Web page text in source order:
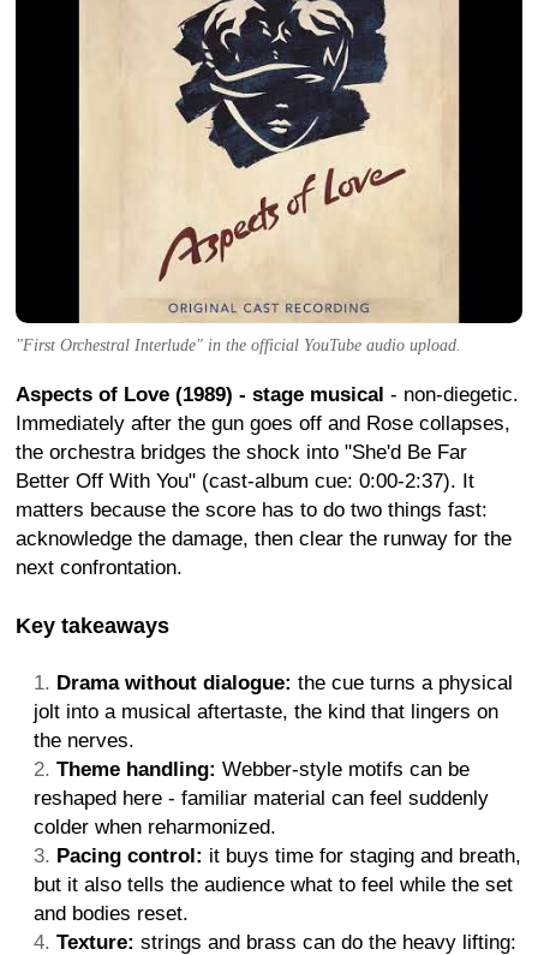
"First Orchestral Interlude" in the official YouTube audio upload.
Aspects of Love (1989) - stage musical - non-diegetic.
Immediately after the gun goes off and Rose collapses,
the orchestra bridges the shock into "She'd Be Far
Better Off With You" (cast-album cue: 0:00-2:37). It
matters because the score has to do two things fast:
acknowledge the damage, then clear the runway for the
next confrontation.
Key takeaways
Drama without dialogue: the cue turns a physical
jolt into a musical aftertaste, the kind that lingers on
the nerves.
Theme handling: Webber-style motifs can be
reshaped here - familiar material can feel suddenly
colder when reharmonized.
Pacing control: it buys time for staging and breath,
but it also tells the audience what to feel while the set
and bodies reset.
Texture: strings and brass can do the heavy lifting: